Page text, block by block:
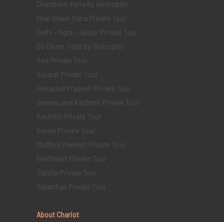
Chardham Yatra by Helicopter
Char Dham Yatra Private Tour
Delhi - Agra - Jaipur Private Tour
Do Dham Yatra by Helicopter
Goa Private Tour
Gujarat Private Tour
Himachal Pradesh Private Tour
Jammu and Kashmir Private Tour
Kashmir Private Tour
Kerala Private Tour
Madhya Pradesh Private Tour
Northeast Private Tour
Odisha Private Tour
Rajasthan Private Tour
About Chariot